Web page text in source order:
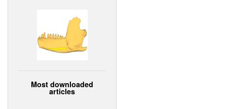
Most downloaded
articles